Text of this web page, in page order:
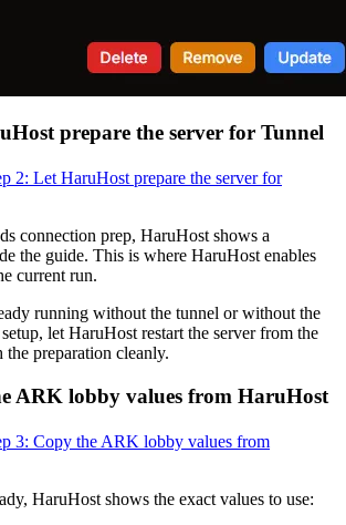
prepare the server for Tunnel
2: Let HaruHost prepare the server for
connection prep, HaruHost shows a
the guide. This is where HaruHost enables
current run.
running without the tunnel or without the
let HaruHost restart the server from the
preparation cleanly.
ARK lobby values from HaruHost
3: Copy the ARK lobby values from
HaruHost shows the exact values to use: